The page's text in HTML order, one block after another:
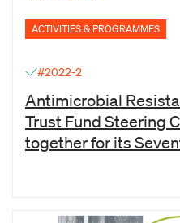
ACTIVITIES & PROGRAMMES
#2022-2
Antimicrobial
Trust Fund Steering
together for its